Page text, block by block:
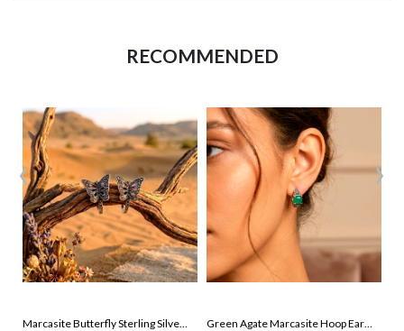
RECOMMENDED
Marcasite Butterfly Sterling Silver Earrings
Green Agate Marcasite Hoop Earrings
‹ ›